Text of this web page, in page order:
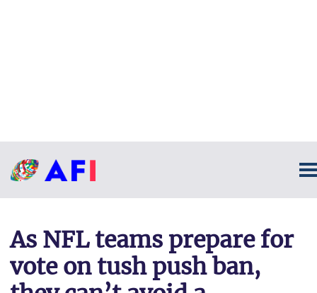
As NFL teams prepare for
vote on tush push ban,